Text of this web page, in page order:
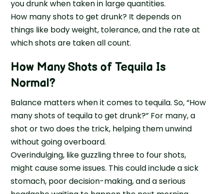
you drunk when taken in large quantities.
How many shots to get drunk? It depends on
things like body weight, tolerance, and the rate at
which shots are taken all count.
How Many Shots of Tequila Is
Normal?
Balance matters when it comes to tequila. So, “How
many shots of tequila to get drunk?” For many, a
shot or two does the trick, helping them unwind
without going overboard.
Overindulging, like guzzling three to four shots,
might cause some issues. This could include a sick
stomach, poor decision-making, and a serious